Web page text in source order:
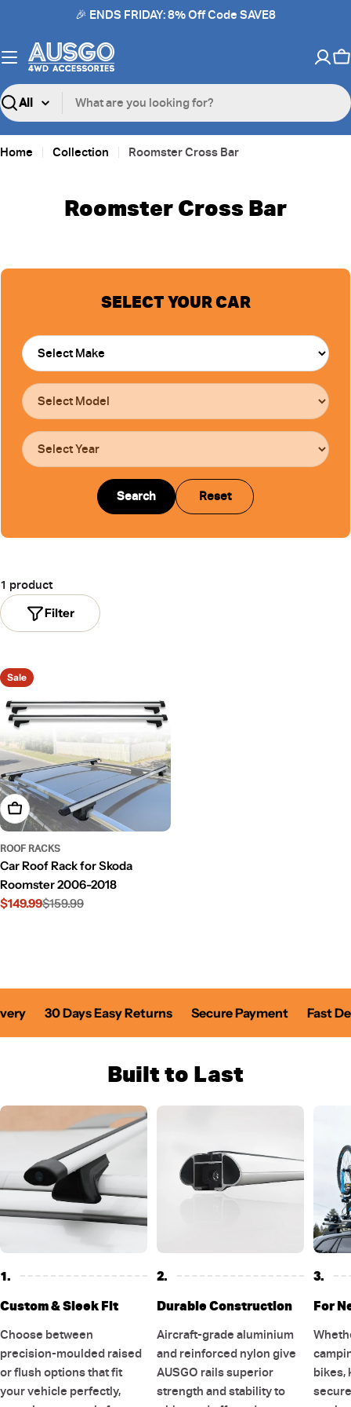
content
🎉 ENDS FRIDAY: 8% Off Code SAVE8
Search
Home Collection Roomster Cross Bar
Roomster Cross Bar
SELECT YOUR CAR
Search Reset
1 product
Filter
Sale
Add To Cart
ROOF RACKS
Car Roof Rack for Skoda
Roomster 2006-2018
Sale
$149.99
Regular$159.99
30 Days Easy Returns Secure Payment Fast
Built to Last
1.
Custom & Sleek Fit
Choose between
precision-moulded raised
or flush options that fit
your vehicle perfectly,
2.
Durable Construction
Aircraft-grade aluminium
and reinforced nylon give
AUSGO rails superior
strength and stability to
3.
For
bikes,